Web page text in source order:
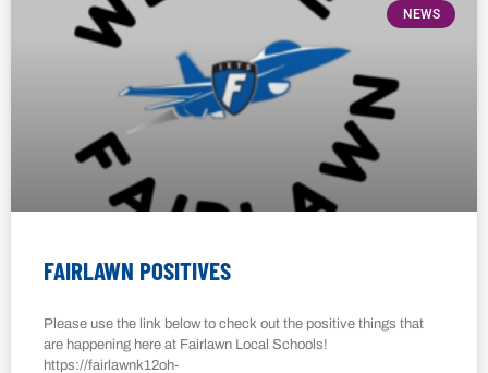
NEWS
FAIRLAWN POSITIVES
Please use the link below to check out the positive things that
are happening here at Fairlawn Local Schools!
https://fairlawnk12oh-